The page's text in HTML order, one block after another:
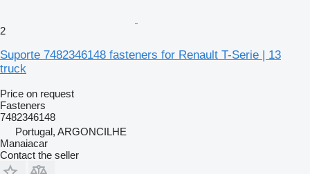
2
Suporte 7482346148 fasteners for Renault T-Serie | 13
truck
Price on request
Fasteners
7482346148
Portugal, ARGONCILHE
Manaiacar
Contact the seller